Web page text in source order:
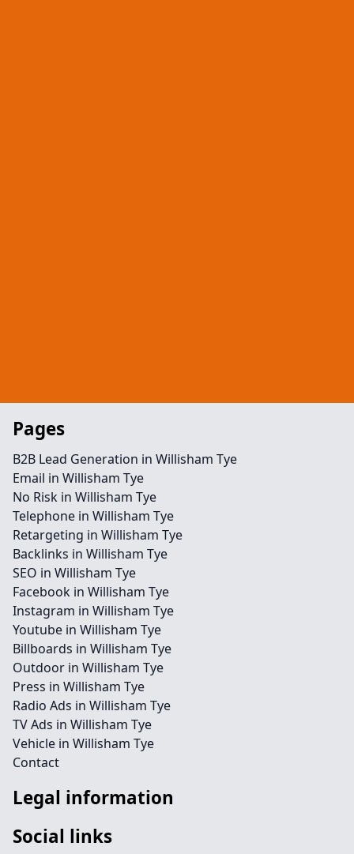
Pages
B2B Lead Generation in Willisham Tye
Email in Willisham Tye
No Risk in Willisham Tye
Telephone in Willisham Tye
Retargeting in Willisham Tye
Backlinks in Willisham Tye
SEO in Willisham Tye
Facebook in Willisham Tye
Instagram in Willisham Tye
Youtube in Willisham Tye
Billboards in Willisham Tye
Outdoor in Willisham Tye
Press in Willisham Tye
Radio Ads in Willisham Tye
TV Ads in Willisham Tye
Vehicle in Willisham Tye
Contact
Legal information
Social links